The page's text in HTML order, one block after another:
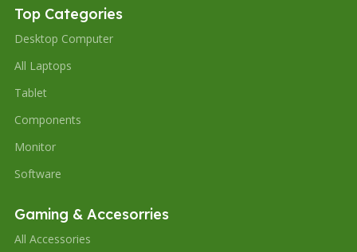
Top Categories
Desktop Computer
All Laptops
Tablet
Components
Monitor
Software
Gaming & Accesorries
All Accessories